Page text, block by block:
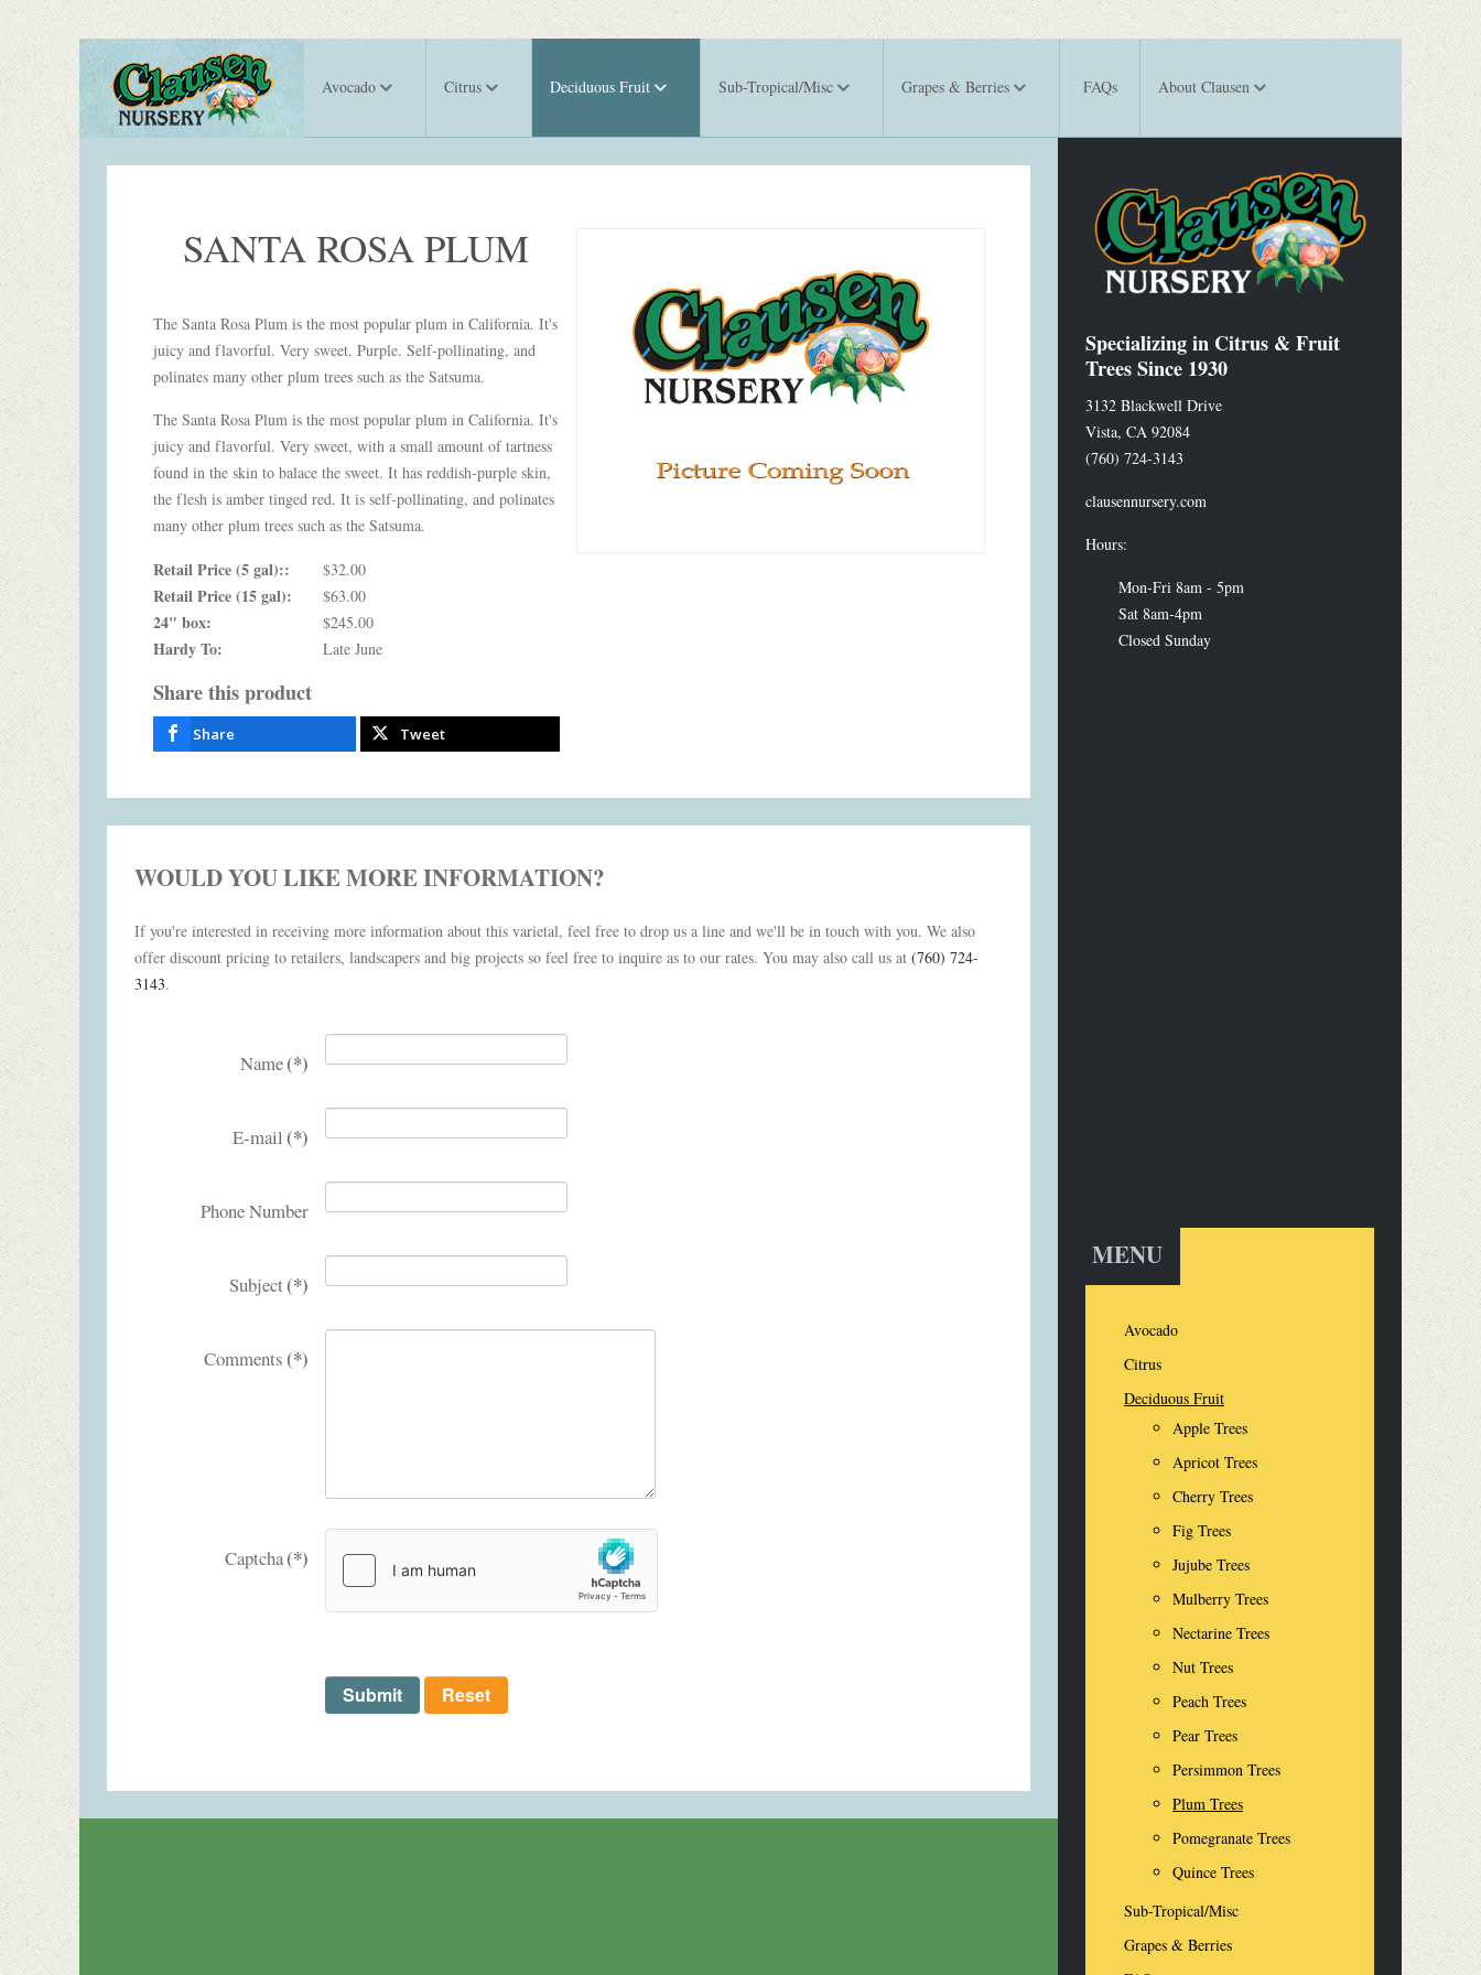
Avocado Citrus Deciduous Fruit Sub-Tropical/Misc Grapes & Berries FAQs About Clausen
SANTA ROSA PLUM
The Santa Rosa Plum is the most popular plum in California. It's
juicy and flavorful. Very sweet. Purple. Self-pollinating, and
polinates many other plum trees such as the Satsuma.
The Santa Rosa Plum is the most popular plum in California. It's
juicy and flavorful. Very sweet, with a small amount of tartness
found in the skin to balace the sweet. It has reddish-purple skin,
the flesh is amber tinged red. It is self-pollinating, and polinates
many other plum trees such as the Satsuma.
Retail Price (5 gal):: $32.00
Retail Price (15 gal): $63.00
24" box: $245.00
Hardy To: Late June
Share this product
Share Tweet
WOULD YOU LIKE MORE INFORMATION?
If you're interested in receiving more information about this varietal, feel free to drop us a line and we'll be in touch with you. We also
offer discount pricing to retailers, landscapers and big projects so feel free to inquire as to our rates. You may also call us at (760) 724-
3143.
Name(*)
E-mail(*)
Phone Number
Subject(*)
Comments(*)
Captcha(*)
Submit Reset
Specializing in Citrus & Fruit
Trees Since 1930
3132 Blackwell Drive
Vista, CA 92084
(760) 724-3143
clausennursery.com
Hours:
Mon-Fri 8am - 5pm
Sat 8am-4pm
Closed Sunday
MENU
Avocado
Citrus
Deciduous Fruit
Apple Trees
Apricot Trees
Cherry Trees
Fig Trees
Jujube Trees
Mulberry Trees
Nectarine Trees
Nut Trees
Peach Trees
Pear Trees
Persimmon Trees
Plum Trees
Pomegranate Trees
Quince Trees
Sub-Tropical/Misc
Grapes & Berries